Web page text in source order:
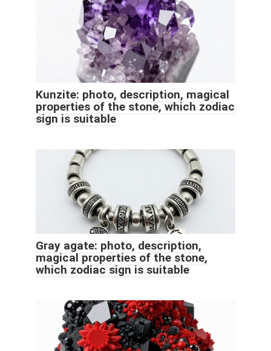
Kunzite: photo, description, magical
properties of the stone, which zodiac
sign is suitable
Gray agate: photo, description,
magical properties of the stone,
which zodiac sign is suitable